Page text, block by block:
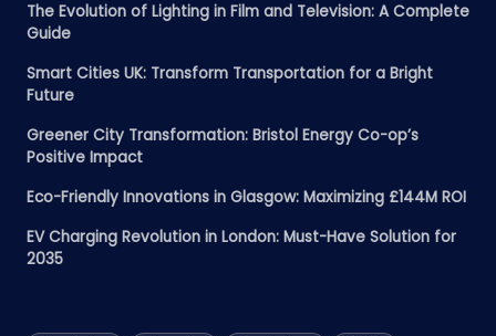
The Evolution of Lighting in Film and Television: A Complete
Guide
Smart Cities UK: Transform Transportation for a Bright
Future
Greener City Transformation: Bristol Energy Co-op’s
Positive Impact
Eco-Friendly Innovations in Glasgow: Maximizing £144M ROI
EV Charging Revolution in London: Must-Have Solution for
2035